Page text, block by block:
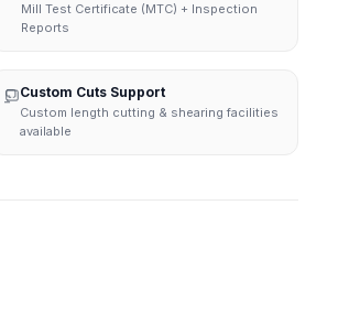
Mill Test Certificate (MTC) + Inspection
Reports
Custom Cuts Support
Custom length cutting & shearing facilities
available